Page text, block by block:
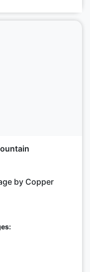
by Copper